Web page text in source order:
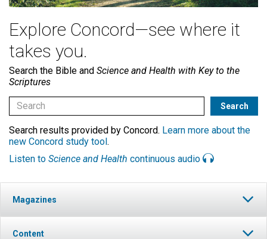
Explore Concord—see where it
takes you.
Search the Bible and Science and Health with Key to the
Scriptures
Search results provided by Concord. Learn more about the
new Concord study tool.
Listen to Science and Health continuous audio
Magazines
Content